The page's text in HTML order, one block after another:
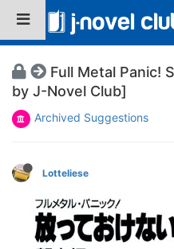
Full Metal Panic!
by J-Novel Club]
Archived Suggestions
Lotteliese